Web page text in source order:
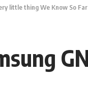
little thing We Know So Far